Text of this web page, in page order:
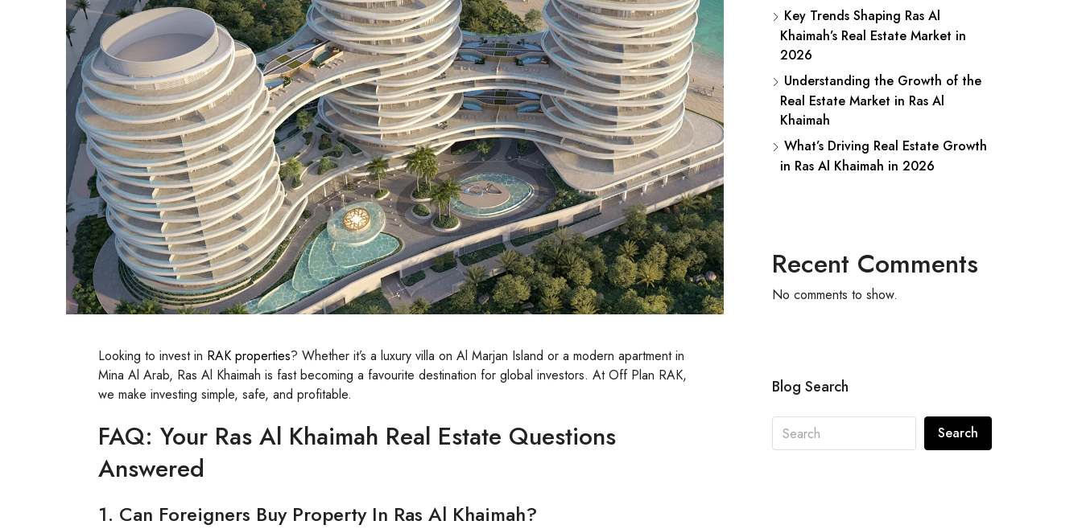
Looking to invest in RAK properties? Whether it’s a luxury villa on Al Marjan Island or a modern apartment in
Mina Al Arab, Ras Al Khaimah is fast becoming a favourite destination for global investors. At Off Plan RAK,
we make investing simple, safe, and profitable.
FAQ: Your Ras Al Khaimah Real Estate Questions
Answered
1. Can Foreigners Buy Property In Ras Al Khaimah?
Key Trends Shaping Ras Al
Khaimah’s Real Estate Market in
2026
Understanding the Growth of the
Real Estate Market in Ras Al
Khaimah
What’s Driving Real Estate Growth
in Ras Al Khaimah in 2026
Recent Comments
No comments to show.
Blog Search
Search